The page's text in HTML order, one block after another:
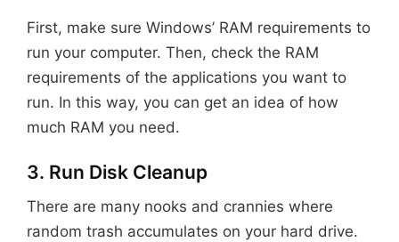
First, make sure Windows’ RAM requirements to
run your computer. Then, check the RAM
requirements of the applications you want to
run. In this way, you can get an idea of how
much RAM you need.
3. Run Disk Cleanup
There are many nooks and crannies where
random trash accumulates on your hard drive.